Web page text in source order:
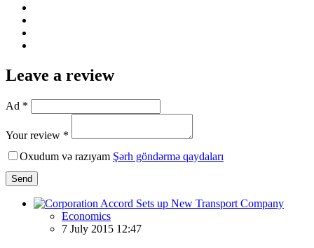
Leave a review
Ad *
Your review *
Oxudum və razıyam Şərh göndərmə qaydaları
Send
Economics
7 July 2015 12:47